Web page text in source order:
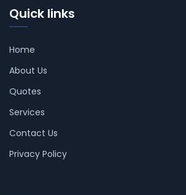
Quick links
Home
About Us
Quotes
Services
Contact Us
Privacy Policy